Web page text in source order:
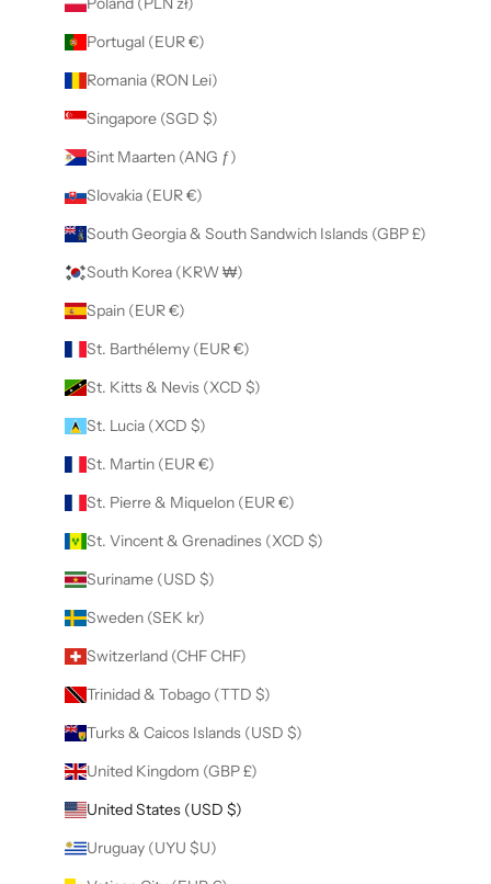
Portugal (EUR €)
Romania (RON Lei)
Singapore (SGD $)
Sint Maarten (ANG ƒ)
Slovakia (EUR €)
South Georgia & South Sandwich Islands (GBP £)
South Korea (KRW ₩)
Spain (EUR €)
St. Barthélemy (EUR €)
St. Kitts & Nevis (XCD $)
St. Lucia (XCD $)
St. Martin (EUR €)
St. Pierre & Miquelon (EUR €)
St. Vincent & Grenadines (XCD $)
Suriname (USD $)
Sweden (SEK kr)
Switzerland (CHF CHF)
Trinidad & Tobago (TTD $)
Turks & Caicos Islands (USD $)
United Kingdom (GBP £)
United States (USD $)
Uruguay (UYU $U)